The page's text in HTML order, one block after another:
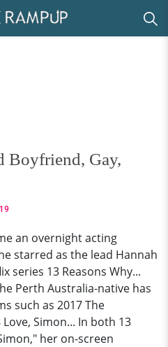
Boyfriend, Gay,
an overnight acting
starred as the lead Hannah
series 13 Reasons Why...
Perth Australia-native has
such as 2017 The
Simon... In both 13
her on-screen